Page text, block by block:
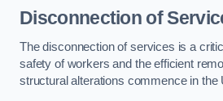
Disconnection of
The disconnection of services is a
safety of workers and the efficient
structural alterations commence in the